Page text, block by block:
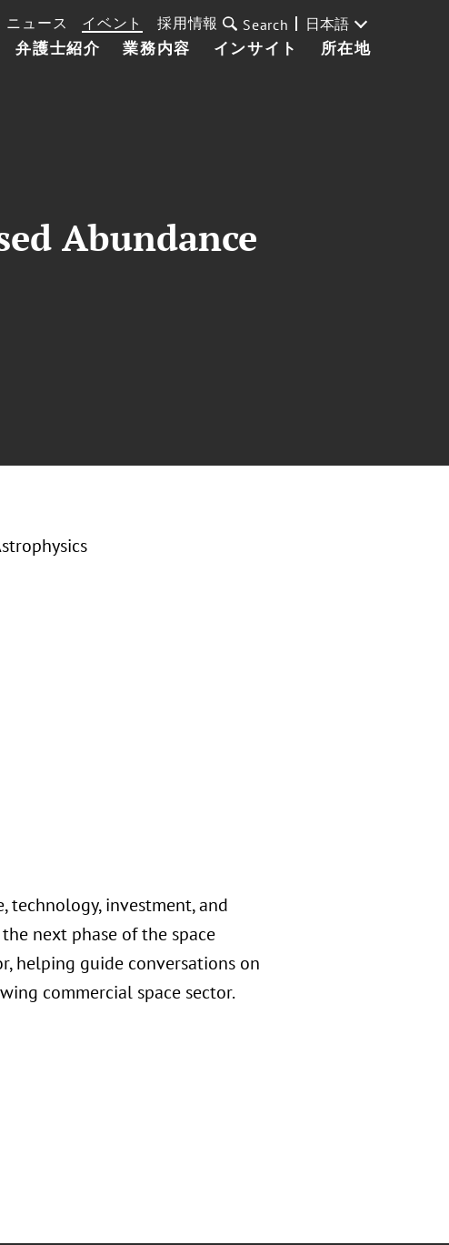
弁護士紹介 業務内容 インサイト 所在地
ニュース イベント 採用情報 Search 日本語
Abundance
technology, investment, and
next phase of the space
helping guide conversations on
commercial space sector.